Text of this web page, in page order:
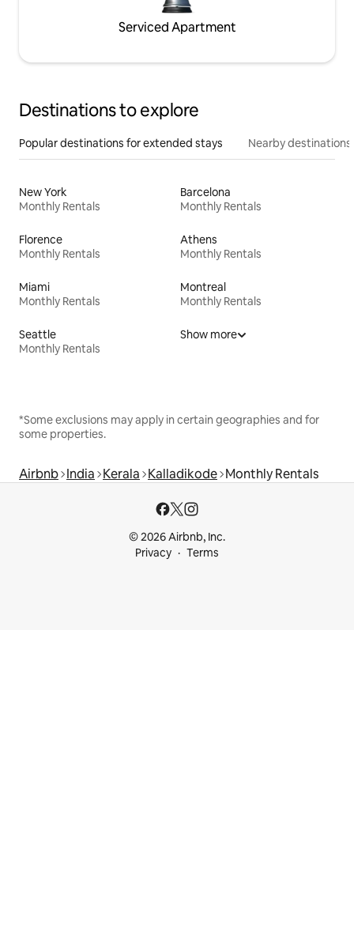
Serviced Apartment
Destinations to explore
Popular destinations for extended stays Nearby destinations
New York
Monthly Rentals
Barcelona
Monthly Rentals
Florence
Monthly Rentals
Athens
Monthly Rentals
Miami
Monthly Rentals
Montreal
Monthly Rentals
Seattle
Monthly Rentals
Show more
*Some exclusions may apply in certain geographies and for
some properties.
Airbnb India Kerala Kalladikode Monthly Rentals
© 2026 Airbnb, Inc.
Privacy
Terms